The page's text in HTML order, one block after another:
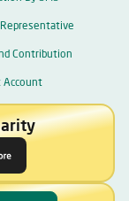
Contribution
Account